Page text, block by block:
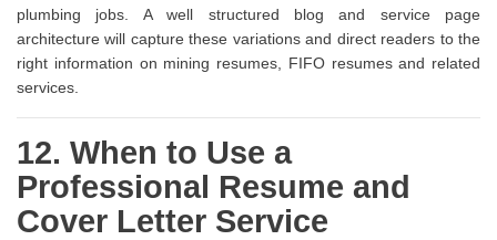
plumbing jobs. A well structured blog and service page
architecture will capture these variations and direct readers to the
right information on mining resumes, FIFO resumes and related
services.
12. When to Use a
Professional Resume and
Cover Letter Service